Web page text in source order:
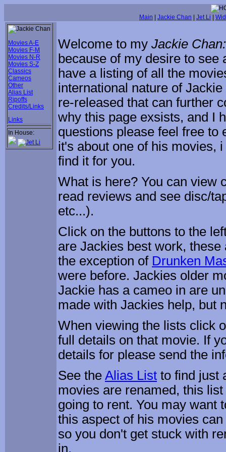
Main Jackie Chan Jet Li
Movies A-E
Movies F-M
Movies N-R
Movies S-Z
Classics
Cameos
Other
Alias List
Ripoffs
Credits/Links
Links
In House:
Welcome to my Jackie
because of my desire to
have a listing of all the
international nature of
re-released that can further
why this page exsists, and I
questions please feel free to
it's about one of his movies,
find it for you.
What is here? You can view
read reviews and see disc/
etc...).
Click on the buttons to the
are Jackies best work,
the exception of Drunken
were before. Jackies older
Jackie has a cameo in are
made with Jackies help, but
When viewing the lists click
full details on that movie. If
details for please send the
See the Alias List to find just
movies are renamed, this
going to rent. You may want
this aspect of his movies
so you don't get stuck with
in.